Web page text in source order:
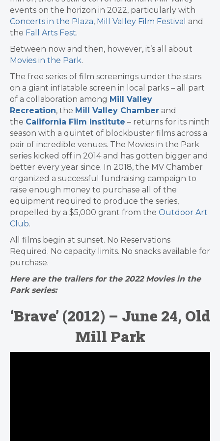
events on the horizon in 2022, particularly with
Concerts in the Plaza, Mill Valley Film Festival and
the Fall Arts Fest.
Between now and then, however, it’s all about
Movies in the Park.
The free series of film screenings under the stars
on a giant inflatable screen in local parks – all part
of a collaboration among Mill Valley
Recreation, the Mill Valley Chamber and
the California Film Institute – returns for its ninth
season with a quintet of blockbuster films across a
pair of incredible venues. The Movies in the Park
series kicked off in 2014 and has gotten bigger and
better every year since. In 2018, the MV Chamber
organized a successful fundraising campaign to
raise enough money to purchase all of the
equipment required to produce the series,
propelled by a $5,000 grant from the Outdoor Art
Club.
All films begin at sunset. No Reservations
Required. No capacity limits. No snacks available for
purchase.
Here are the trailers for the 2022 Movies in the
Park series:
‘Brave’ (2012) – June 24, Old
Mill Park